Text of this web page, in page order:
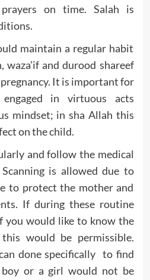
on time. Salah is
maintain a regular habit
waza’if and durood shareef
It is important for
in virtuous acts
mindset; in sha Allah this
on the child.
and follow the medical
is allowed due to
to protect the mother and
If during these routine
you would like to know the
would be permissible.
done specifically to find
or a girl would not be